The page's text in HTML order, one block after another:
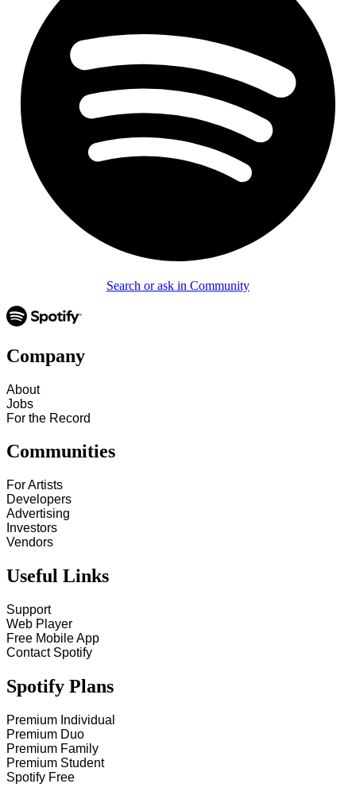
Search or ask in Community
Company
About
Jobs
For the Record
Communities
For Artists
Developers
Advertising
Investors
Vendors
Useful Links
Support
Web Player
Free Mobile App
Contact Spotify
Spotify Plans
Premium Individual
Premium Duo
Premium Family
Premium Student
Spotify Free